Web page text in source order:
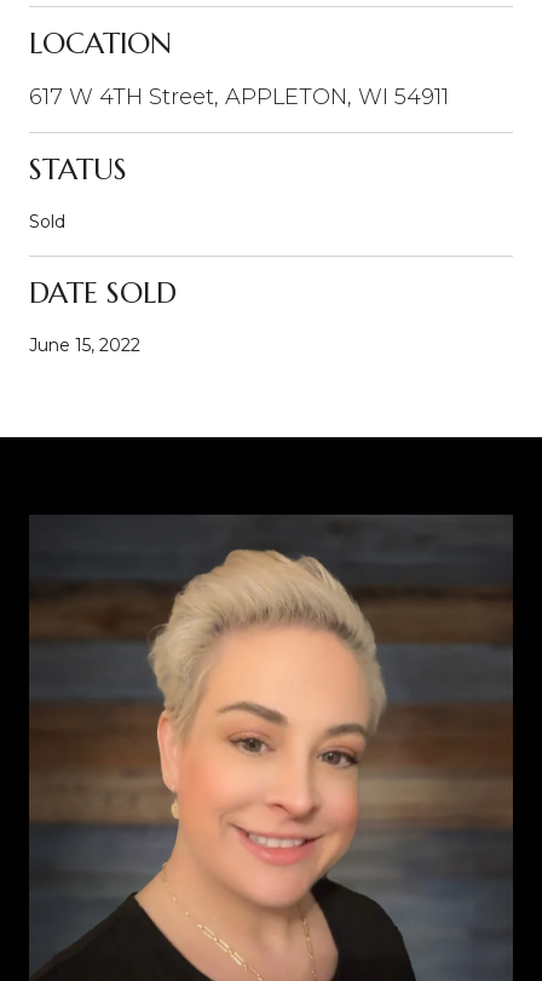
LOCATION
617 W 4TH Street, APPLETON, WI 54911
STATUS
Sold
DATE SOLD
June 15, 2022